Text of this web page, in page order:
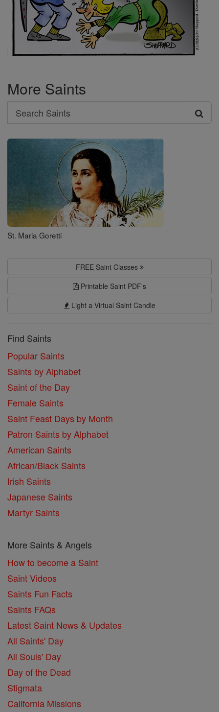
More Saints
Search
Search
Saints
St. Maria Goretti
FREE Saint Classes
Printable Saint PDF's
Light a Virtual Saint Candle
Find Saints
Popular Saints
Saints by Alphabet
Saint of the Day
Female Saints
Saint Feast Days by Month
Patron Saints by Alphabet
American Saints
African/Black Saints
Irish Saints
Japanese Saints
Martyr Saints
More Saints & Angels
How to become a Saint
Saint Videos
Saints Fun Facts
Saints FAQs
Latest Saint News & Updates
All Saints' Day
All Souls' Day
Day of the Dead
Stigmata
California Missions